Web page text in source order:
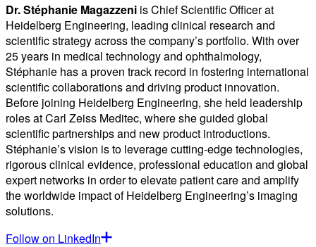
Dr. Stéphanie Magazzeni is Chief Scientific Officer at
Heidelberg Engineering, leading clinical research and
scientific strategy across the company’s portfolio. With over
25 years in medical technology and ophthalmology,
Stéphanie has a proven track record in fostering international
scientific collaborations and driving product innovation.
Before joining Heidelberg Engineering, she held leadership
roles at Carl Zeiss Meditec, where she guided global
scientific partnerships and new product introductions.
Stéphanie’s vision is to leverage cutting-edge technologies,
rigorous clinical evidence, professional education and global
expert networks in order to elevate patient care and amplify
the worldwide impact of Heidelberg Engineering’s imaging
solutions.
Follow on LinkedIn